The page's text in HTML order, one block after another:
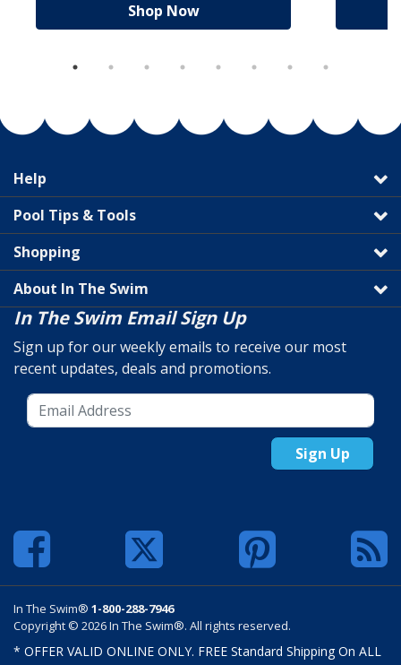
Shop Now
Help
Pool Tips & Tools
Shopping
About In The Swim
In The Swim Email Sign Up
Sign up for our weekly emails to receive our most
recent updates, deals and promotions.
Sign Up
In The Swim® 1-800-288-7946
Copyright © 2026 In The Swim®. All rights reserved.
* OFFER VALID ONLINE ONLY. FREE Standard Shipping On ALL